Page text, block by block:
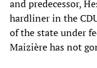
and predecessor,
hardliner in the
of the state under
Maizière has not